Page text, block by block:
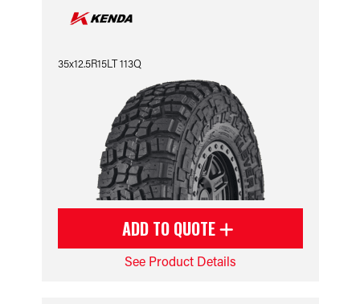
35x12.5R15LT 113Q
ADD TO QUOTE
See Product Details